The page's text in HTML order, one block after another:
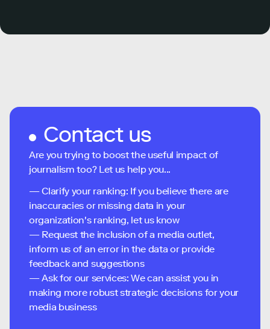
Contact us
Are you trying to boost the useful impact of
journalism too? Let us help you...
— Clarify your ranking: If you believe there are
inaccuracies or missing data in your
organization's ranking, let us know
— Request the inclusion of a media outlet,
inform us of an error in the data or provide
feedback and suggestions
— Ask for our services: We can assist you in
making more robust strategic decisions for your
media business